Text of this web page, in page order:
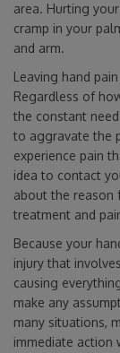
area. Hurting
cramp in your
and arm.
Leaving hand
Regardless of
the constant
to aggravate the
experience pain
idea to contact
about the reason
treatment and
Because your
injury that
causing
make any
many situations,
immediate action